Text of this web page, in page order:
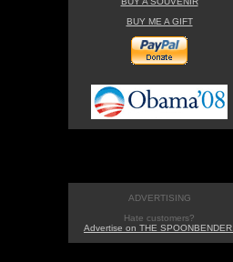
BUY ME A GIFT
ADVERTISING
Hate customers?
Advertise on THE SPOONBENDER.